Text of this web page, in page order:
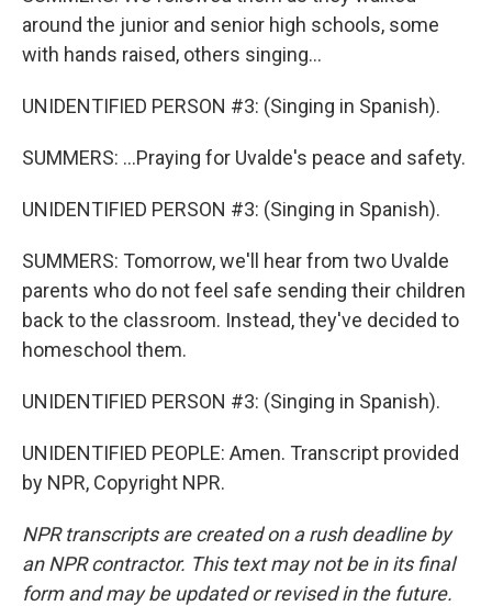
around the junior and senior high schools, some
with hands raised, others singing...
UNIDENTIFIED PERSON #3: (Singing in Spanish).
SUMMERS: ...Praying for Uvalde's peace and safety.
UNIDENTIFIED PERSON #3: (Singing in Spanish).
SUMMERS: Tomorrow, we'll hear from two Uvalde
parents who do not feel safe sending their children
back to the classroom. Instead, they've decided to
homeschool them.
UNIDENTIFIED PERSON #3: (Singing in Spanish).
UNIDENTIFIED PEOPLE: Amen. Transcript provided
by NPR, Copyright NPR.
NPR transcripts are created on a rush deadline by
an NPR contractor. This text may not be in its final
form and may be updated or revised in the future.